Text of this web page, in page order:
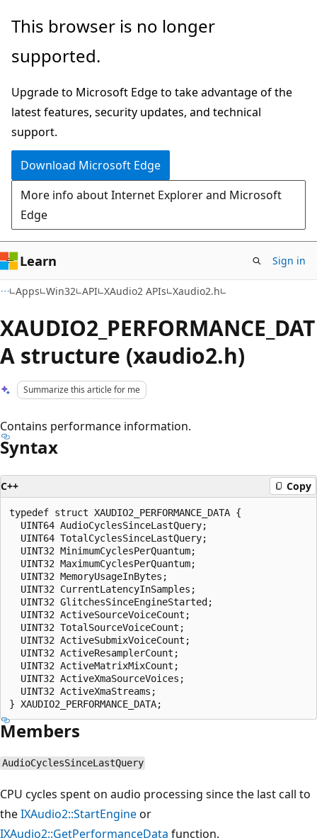
Skip
main
Skip
Ask
chat
experience
This browser is no longer
supported.
Upgrade to Microsoft Edge to take advantage of the
latest features, security updates, and technical
support.
Download Microsoft Edge
More info about Internet Explorer and Microsoft
Edge
Learn Sign in
Apps Win32 API XAudio2 APIs Xaudio2.h
XAUDIO2_PERFORMANCE_DAT
A structure (xaudio2.h)
Summarize this article for me
Contains performance information.
Syntax
C++ Copy
typedef struct XAUDIO2_PERFORMANCE_DATA {
  UINT64 AudioCyclesSinceLastQuery;
  UINT64 TotalCyclesSinceLastQuery;
  UINT32 MinimumCyclesPerQuantum;
  UINT32 MaximumCyclesPerQuantum;
  UINT32 MemoryUsageInBytes;
  UINT32 CurrentLatencyInSamples;
  UINT32 GlitchesSinceEngineStarted;
  UINT32 ActiveSourceVoiceCount;
  UINT32 TotalSourceVoiceCount;
  UINT32 ActiveSubmixVoiceCount;
  UINT32 ActiveResamplerCount;
  UINT32 ActiveMatrixMixCount;
  UINT32 ActiveXmaSourceVoices;
  UINT32 ActiveXmaStreams;
Members
AudioCyclesSinceLastQuery
CPU cycles spent on audio processing since the last call to
theIXAudio2::StartEngineor
IXAudio2::GetPerformanceData function.